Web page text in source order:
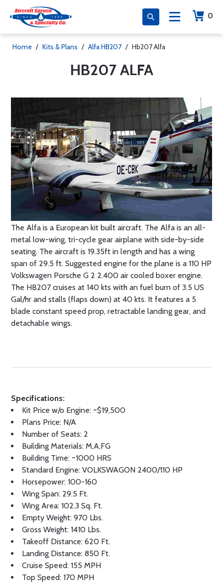
0
Home / Kits & Plans / Alfa HB207 / Hb207 Alfa
HB207 ALFA
The Alfa is a European kit built aircraft. The Alfa is an all-
metal low-wing, tri-cycle gear airplane with side-by-side
seating. The aircraft is 19.35ft in length and has a wing
span of 29.5 ft. Suggested engine for the plane is a 110 HP
Volkswagen Porsche G 2 2.400 air cooled boxer engine.
The HB207 cruises at 140 kts with an fuel burn of 3.5 US
Gal/hr and stalls (flaps down) at 40 kts. It features a 5
blade constant speed prop, retractable landing gear, and
detachable wings.
Specifications:
Kit Price w/o Engine: ~$19,500
Plans Price: N/A
Number of Seats: 2
Building Materials: M,A,FG
Building Time: ~1000 HRS
Standard Engine: VOLKSWAGON 2400/110 HP
Horsepower: 100-160
Wing Span: 29.5 Ft.
Wing Area: 102.3 Sq. Ft.
Empty Weight: 970 Lbs.
Gross Weight: 1410 Lbs.
Takeoff Distance: 620 Ft.
Landing Distance: 850 Ft.
Cruise Speed: 155 MPH
Top Speed: 170 MPH